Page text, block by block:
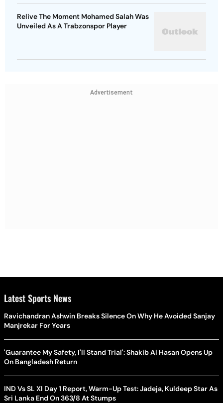
Relive The Moment Mohamed Salah Was
Unveiled As A Trabzonspor Player
Advertisement
Latest Sports News
Ravichandran Ashwin Breaks Silence On Why He Avoided Sanjay
Manjrekar For Years
'Guarantee My Safety, I'll Stand Trial': Shakib Al Hasan Opens Up
On Bangladesh Return
IND Vs SL XI Day 1 Report, Warm-Up Test: Jadeja, Kuldeep Star As
Sri Lanka End On 363/8 At Stumps